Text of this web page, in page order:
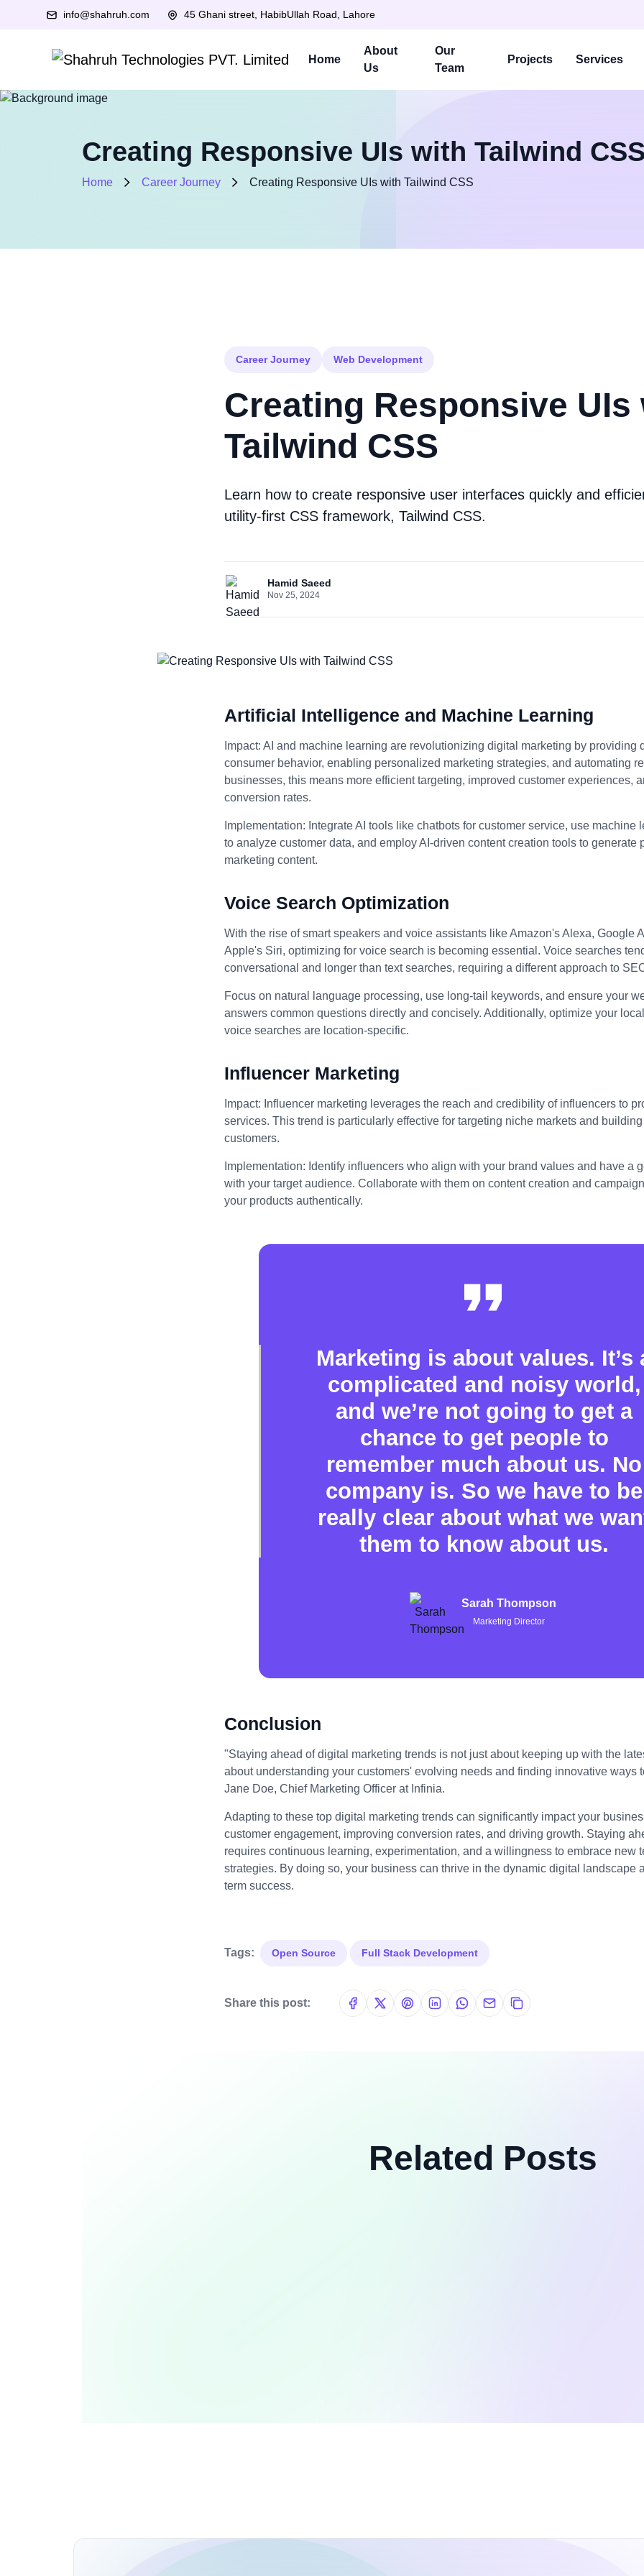
info@shahruh.com 45 Ghani street, HabibUllah Road, Lahore
Home
About
Us
Our
Team
Projects Services
Creating Responsive UIs with Tailwind
Home Career Journey Creating Responsive UIs with Tailwind CSS
Career Journey Web Development
Creating Responsive UIs
Tailwind CSS
Learn how to create responsive user interfaces quickly and
utility-first CSS framework, Tailwind CSS.
Hamid Saeed
Nov 25, 2024
Artificial Intelligence and Machine Learning
Impact: AI and machine learning are revolutionizing digital marketing by providing
consumer behavior, enabling personalized marketing strategies, and automating
businesses, this means more efficient targeting, improved customer experiences,
conversion rates.
Implementation: Integrate AI tools like chatbots for customer service, use machine
to analyze customer data, and employ AI-driven content creation tools to generate
marketing content.
Voice Search Optimization
With the rise of smart speakers and voice assistants like Amazon's Alexa, Google
Apple's Siri, optimizing for voice search is becoming essential. Voice searches
conversational and longer than text searches, requiring a different approach to
Focus on natural language processing, use long-tail keywords, and ensure your
answers common questions directly and concisely. Additionally, optimize your
voice searches are location-specific.
Influencer Marketing
Impact: Influencer marketing leverages the reach and credibility of influencers to
services. This trend is particularly effective for targeting niche markets and
customers.
Implementation: Identify influencers who align with your brand values and have a
with your target audience. Collaborate with them on content creation and
your products authentically.
Marketing is about values. It’s
complicated and noisy world,
and we’re not going to get a
chance to get people to
remember much about us. No
company is. So we have to be
really clear about what we
them to know about us.
Sarah Thompson
Marketing Director
Conclusion
"Staying ahead of digital marketing trends is not just about keeping up with the
about understanding your customers' evolving needs and finding innovative ways
Jane Doe, Chief Marketing Officer at Infinia.
Adapting to these top digital marketing trends can significantly impact your
customer engagement, improving conversion rates, and driving growth. Staying
requires continuous learning, experimentation, and a willingness to embrace new
strategies. By doing so, your business can thrive in the dynamic digital landscape
term success.
Tags: Open Source Full Stack Development
Share this post:
Related Posts